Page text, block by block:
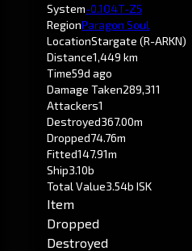
System-0.1O4T-Z5
RegionParagon Soul
LocationStargate (R-ARKN)
Distance1,449 km
Time59d ago
Damage Taken289,311
Attackers1
Destroyed367.00m
Dropped74.76m
Fitted147.91m
Ship3.10b
Total Value3.54b ISK
Item
Dropped
Destroyed